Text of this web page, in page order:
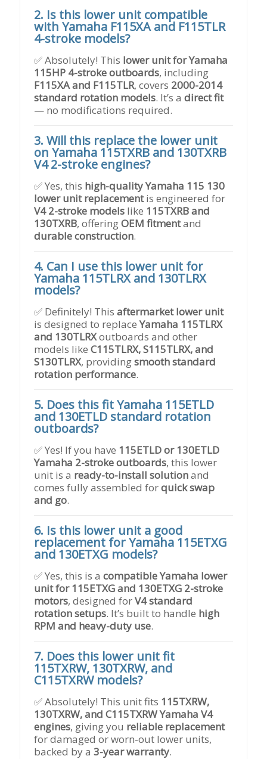
2. Is this lower unit compatible
with Yamaha F115XA and F115TLR
4-stroke models?
✅ Absolutely! This lower unit for Yamaha
115HP 4-stroke outboards, including
F115XA and F115TLR, covers 2000-2014
standard rotation models. It’s adirect fit
— no modifications required.
3. Will this replace the lower unit
on Yamaha 115TXRB and 130TXRB
V4 2-stroke engines?
✅ Yes, this high-quality Yamaha 115 130
lower unit replacementis engineered for
V4 2-stroke models like 115TXRB and
130TXRB, offeringOEM fitmentand
durable construction.
4. Can I use this lower unit for
Yamaha 115TLRX and 130TLRX
models?
✅ Definitely! Thisaftermarket lower unit
is designed to replaceYamaha 115TLRX
and 130TLRXoutboards and other
models likeC115TLRX, S115TLRX, and
S130TLRX, providingsmooth standard
rotation performance.
5. Does this fit Yamaha 115ETLD
and 130ETLD standard rotation
outboards?
✅ Yes! If you have 115ETLD or 130ETLD
Yamaha 2-stroke outboards, this lower
unit is a ready-to-install solutionand
comes fully assembled forquick swap
and go.
6. Is this lower unit a good
replacement for Yamaha 115ETXG
and 130ETXG models?
✅ Yes, this is acompatible Yamaha lower
unit for 115ETXG and 130ETXG 2-stroke
motors, designed forV4 standard
rotation setups. It’s built to handle high
RPM and heavy-duty use.
7. Does this lower unit fit
115TXRW, 130TXRW, and
C115TXRW models?
✅ Absolutely! This unit fits 115TXRW,
130TXRW, and C115TXRW Yamaha V4
engines, giving you reliable replacement
for damaged or worn-out lower units,
backed by a3-year warranty.